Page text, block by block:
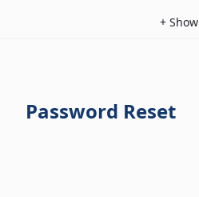
+ Show
Password Reset